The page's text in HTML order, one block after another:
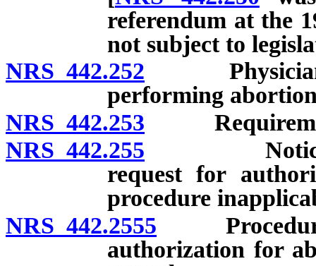
referendum at the
not subject to
NRS 442.252 Physician to
performing
NRS 442.253
NRS 442.255 Notice to
request for
procedure
NRS 442.2555 Procedure
authorization for